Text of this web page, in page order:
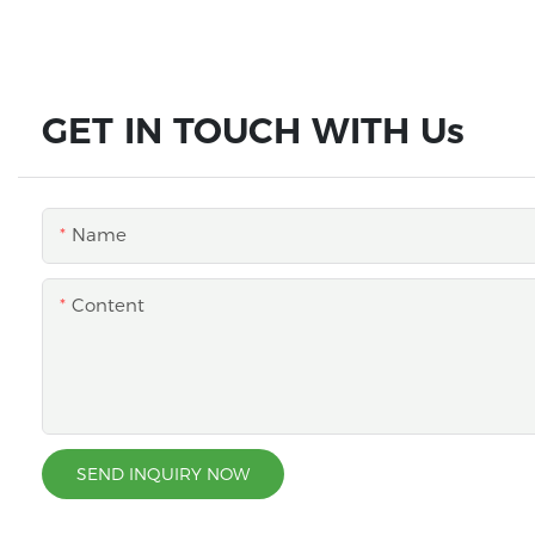
GET IN TOUCH WITH Us
Name
Content
SEND INQUIRY NOW